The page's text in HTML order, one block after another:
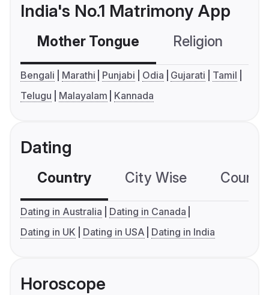
India's No.1 Matrimony App
Mother Tongue Religion
Bengali Marathi Punjabi Odia Gujarati
Tamil
Telugu
Malayalam Kannada
Dating
Country City Wise
Dating in Australia
Dating in Canada
Dating in UK
Dating in USA Dating in India
Horoscope